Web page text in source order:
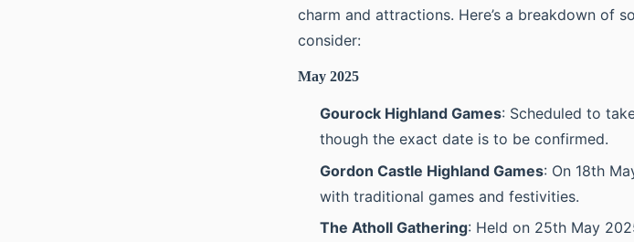
charm and attractions. Here’s a breakdown of
consider:
May 2025
Gourock Highland Games: Scheduled to
though the exact date is to be confirmed.
Gordon Castle Highland Games: On 18th
with traditional games and festivities.
The Atholl Gathering: Held on 25th May